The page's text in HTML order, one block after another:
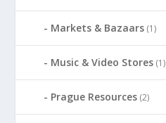
Markets & Bazaars (1)
Music & Video Stores (1)
Prague Resources (2)